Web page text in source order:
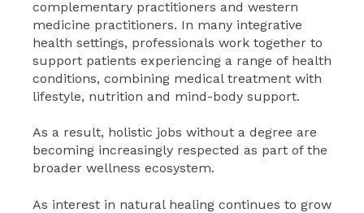
complementary practitioners and western
medicine practitioners. In many integrative
health settings, professionals work together to
support patients experiencing a range of health
conditions, combining medical treatment with
lifestyle, nutrition and mind-body support.
As a result, holistic jobs without a degree are
becoming increasingly respected as part of the
broader wellness ecosystem.
As interest in natural healing continues to grow